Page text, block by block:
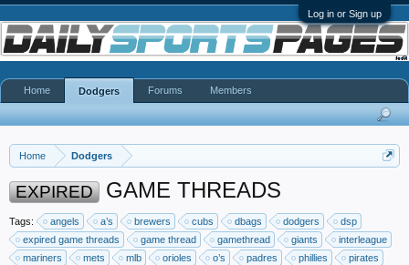
Log in or Sign up
Home Dodgers
EXPIRED GAME THREADS
Tags: angels a’s brewers cubs dbags dodgers
dsp
expired game threads
game thread gamethread giants
interleague
mariners
mets mlb orioles o’s padres phillies
pirates
Home Dodgers Forums Members